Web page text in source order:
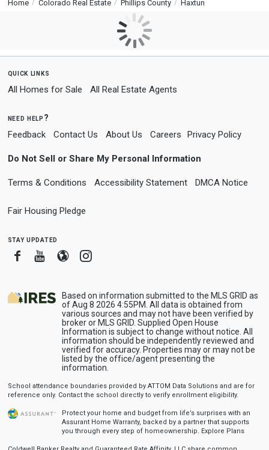
Home Colorado Real Estate Phillips County Haxtun
quick links
All Homes for Sale All Real Estate Agents
need help?
Feedback Contact Us About Us Careers Privacy Policy
Do Not Sell or Share My Personal Information
Terms & Conditions Accessibility Statement DMCA Notice
Fair Housing Pledge
stay updated
FacebookYoutube
BloggerInstagram
Based on information submitted to the MLS GRID as
of Aug 8 2026 4:55PM. All data is obtained from
various sources and may not have been verified by
broker or MLS GRID. Supplied Open House
Information is subject to change without notice. All
information should be independently reviewed and
verified for accuracy. Properties may or may not be
listed by the office/agent presenting the
information.
School attendance boundaries provided by ATTOM Data Solutions and are for
reference only. Contact the school directly to verify enrollment eligibility.
Protect your home and budget from life’s surprises with an
Assurant Home Warranty, backed by a partner that supports
you through every step of homeownership. Explore Plans